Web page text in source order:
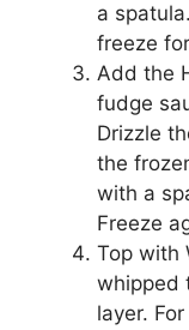
a
freeze
Add the
fudge
Drizzle
the
with a
Freeze
Top with
whipped
layer.